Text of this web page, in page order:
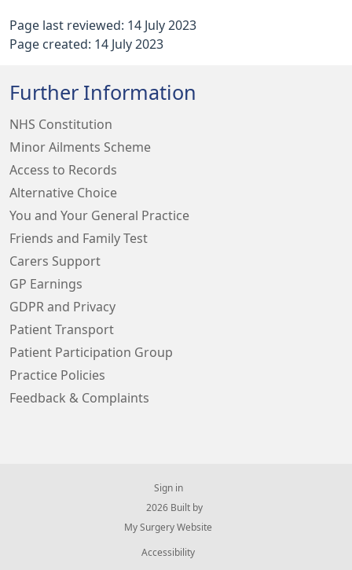
Page last reviewed: 14 July 2023
Page created: 14 July 2023
Further Information
NHS Constitution
Minor Ailments Scheme
Access to Records
Alternative Choice
You and Your General Practice
Friends and Family Test
Carers Support
GP Earnings
GDPR and Privacy
Patient Transport
Patient Participation Group
Practice Policies
Feedback & Complaints
Sign in
© 2026 Built by
My Surgery Website
Accessibility